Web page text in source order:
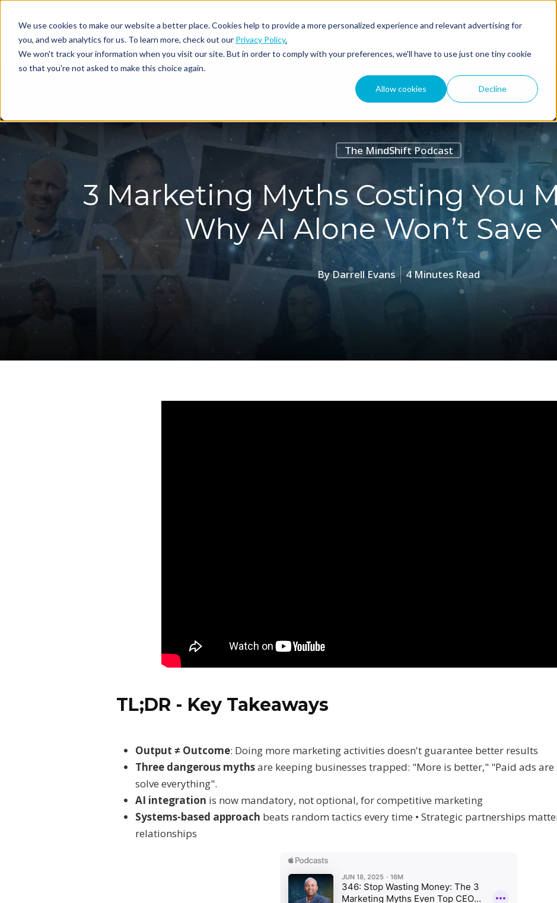
We use cookies to make our website a better place. Cookies help to provide a more personalized experience and relevant advertising for
you, and web analytics for us. To learn more, check out our Privacy Policy.
We won't track your information when you visit our site. But in order to comply with your preferences, we'll have to use just one tiny cookie
so that you're not asked to make this choice again.
Allow cookies Decline
ABOUT PODCAST
The MindShift Podcast
3 Marketing Myths Costing You
Why AI Alone Won’t Save
ByDarrell Evans 4 Minutes Read
TL;DR - Key Takeaways
Output ≠ Outcome: Doing more marketing activities doesn't guarantee better results
Three dangerous mythsare keeping businesses trapped: "More is better," "Paid ads
solve everything".
AI integration is now mandatory, not optional, for competitive marketing
Systems-based approach beats random tactics every time • Strategic partnerships
relationships